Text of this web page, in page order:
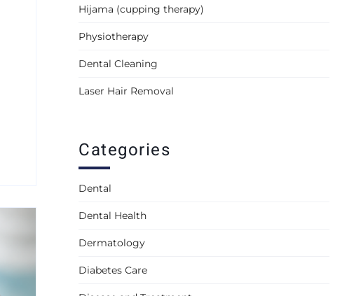
Hijama (cupping therapy)
Physiotherapy
Dental Cleaning
Laser Hair Removal
Categories
Dental
Dental Health
Dermatology
Diabetes Care